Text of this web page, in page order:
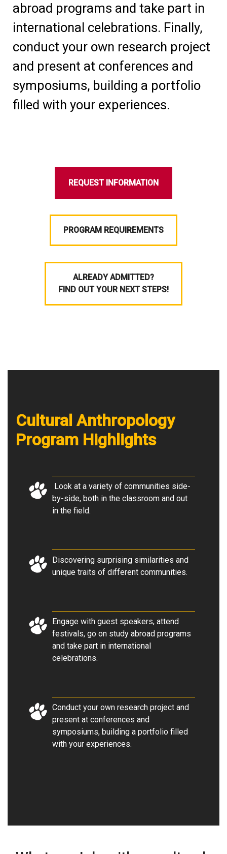
abroad programs and take part in
international celebrations. Finally,
conduct your own research project
and present at conferences and
symposiums, building a portfolio
filled with your experiences.
REQUEST INFORMATION
PROGRAM REQUIREMENTS
ALREADY ADMITTED?
FIND OUT YOUR NEXT STEPS!
Cultural Anthropology
Program Highlights
Look at a variety of communities side-
by-side, both in the classroom and out
in the field.
Discovering surprising similarities and
unique traits of different communities.
Engage with guest speakers, attend
festivals, go on study abroad programs
and take part in international
celebrations.
Conduct your own research project and
present at conferences and
symposiums, building a portfolio filled
with your experiences.